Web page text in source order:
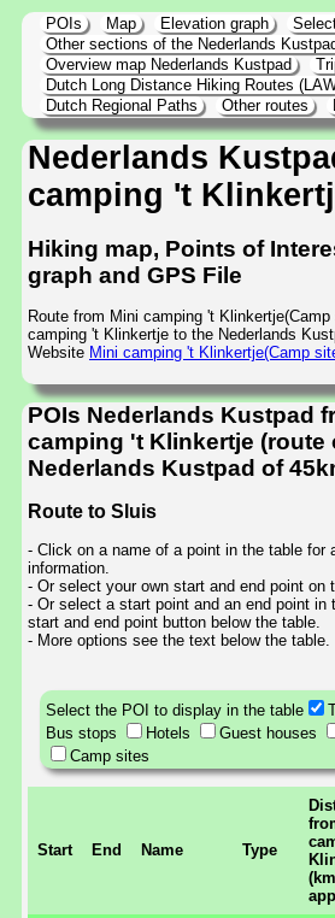
POIs Map Elevation graph
Other sections of the Nederlands
Overview map Nederlands Kustpad
Dutch Long Distance Hiking Routes
Dutch Regional Paths
Other routes
Nederlands
camping 't
Hiking map, Points of
graph and GPS File
Route from Mini camping 't
camping 't Klinkertje to the Nederlands
Website Mini camping 't Klinkertje(Camp
POIs Nederlands Kustpad
camping 't Klinkertje (route
Nederlands Kustpad of
Route to Sluis
- Click on a name of a point in the table for
information.
- Or select your own start and end point on
- Or select a start point and an end point in
start and end point button below the table.
- More options see the text below the table.
Select the POI to display in the table
Bus stops
Hotels Guest houses
Camp sites
Start End Name Type
(km